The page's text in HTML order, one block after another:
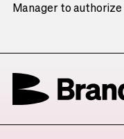
Manager to authorize